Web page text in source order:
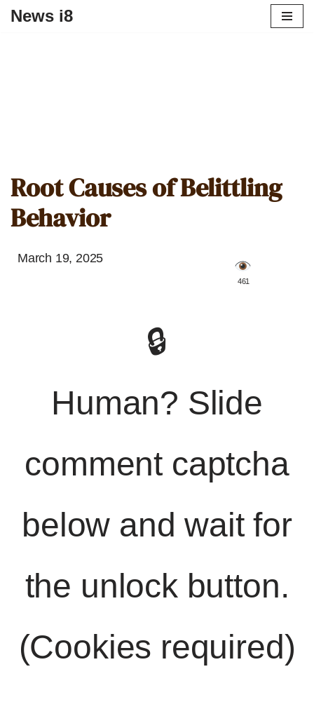
News i8
Root Causes of Belittling
Behavior
March 19, 2025
️ 461
🔒
Human? Slide
comment captcha
below and wait for
the unlock button.
(Cookies required)